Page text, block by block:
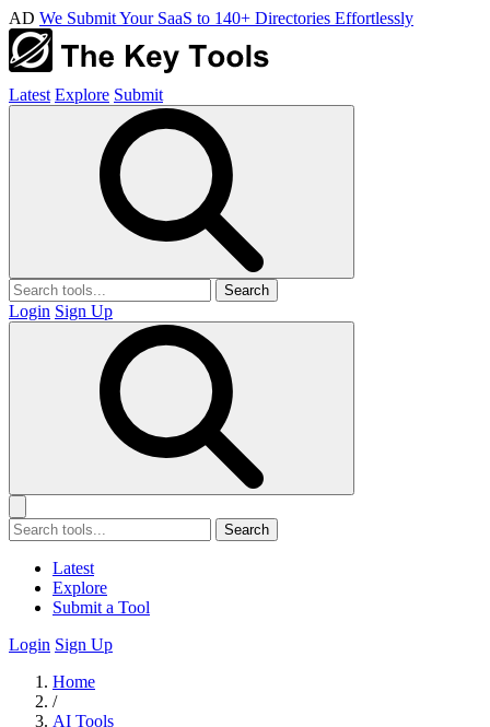
AD We Submit Your SaaS to 140+ Directories Effortlessly
Latest Explore Submit
Search
Login Sign Up
Search
Latest
Explore
Submit a Tool
Login Sign Up
Home
/
AI Tools